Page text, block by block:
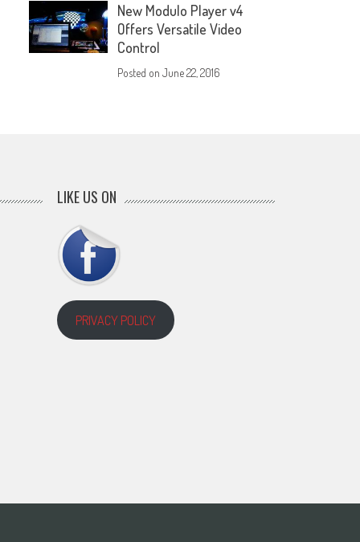
New Modulo Player v4
Offers Versatile Video
Control
Posted onJune 22, 2016
LIKE US ON
PRIVACY POLICY